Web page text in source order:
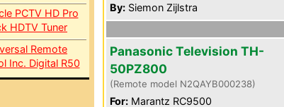
PCTV HD Pro
HDTV Tuner
Remote
Inc. Digital R50
By: Siemon Zijlstra
Panasonic Television TH-
50PZ800
(Remote model N2QAYB000238)
For: Marantz RC9500